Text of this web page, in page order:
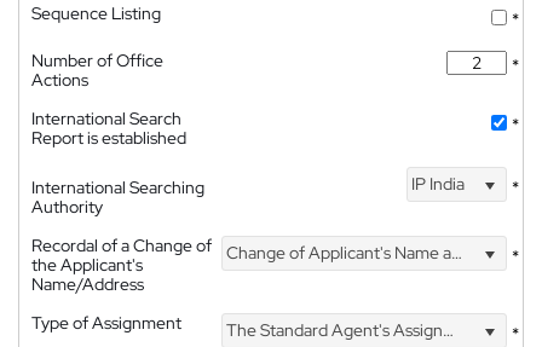
Sequence Listing
*
Number of Office
Actions
*
International Search
Report is established
*
International Searching
Authority
IP India *
Recordal of a Change of
the Applicant's
Name/Address
Change of Applicant's Name and Address *
Type of Assignment The Standard Agent's Assignment
*